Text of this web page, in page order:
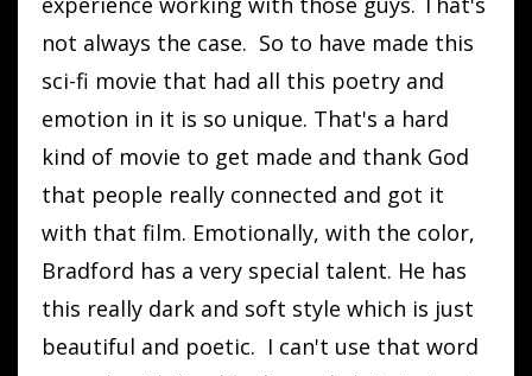
not always the case. So to have made this
sci-fi movie that had all this poetry and
emotion in it is so unique. That's a hard
kind of movie to get made and thank God
that people really connected and got it
with that film. Emotionally, with the color,
Bradford has a very special talent. He has
this really dark and soft style which is just
beautiful and poetic. I can't use that word